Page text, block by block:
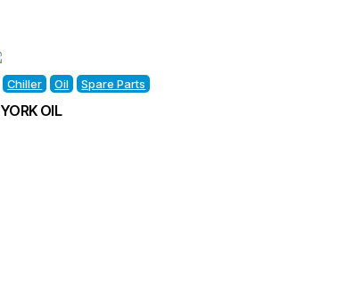
Chiller Oil Spare Parts
YORK OIL